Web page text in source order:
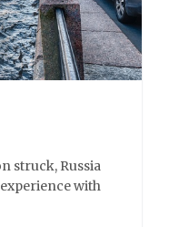
struck, Russia
with